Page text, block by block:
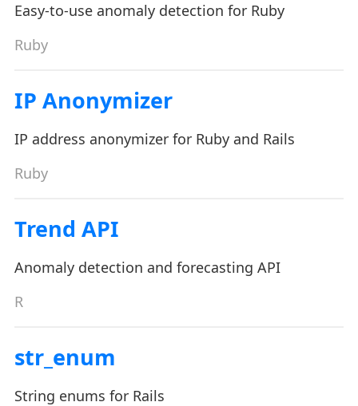
Easy-to-use anomaly detection for Ruby
Ruby
IP Anonymizer
IP address anonymizer for Ruby and Rails
Ruby
Trend API
Anomaly detection and forecasting API
R
str_enum
String enums for Rails